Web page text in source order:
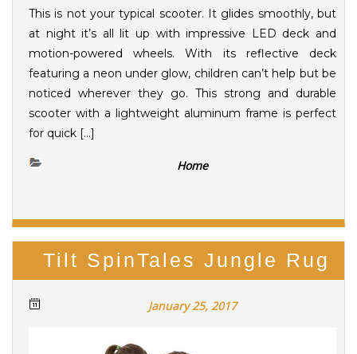
This is not your typical scooter. It glides smoothly, but
at night it’s all lit up with impressive LED deck and
motion-powered wheels. With its reflective deck
featuring a neon under glow, children can’t help but be
noticed wherever they go. This strong and durable
scooter with a lightweight aluminum frame is perfect
for quick […]
Home
Tilt SpinTales Jungle Rug
January 25, 2017